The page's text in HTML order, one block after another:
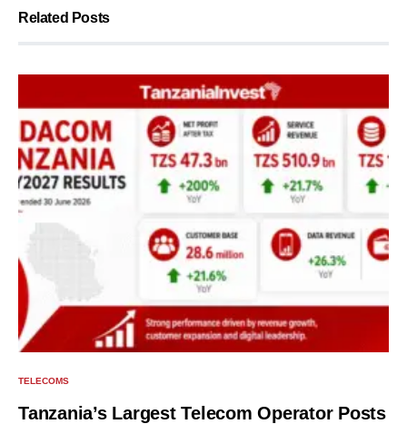
Related Posts
TELECOMS
Tanzania’s Largest Telecom Operator Posts